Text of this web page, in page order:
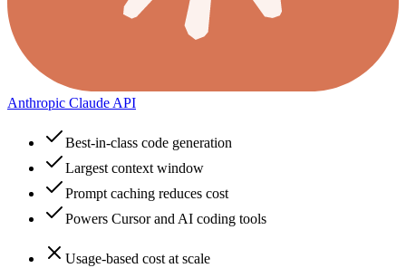
Anthropic Claude API
Best-in-class code generation
Largest context window
Prompt caching reduces cost
Powers Cursor and AI coding tools
Usage-based cost at scale